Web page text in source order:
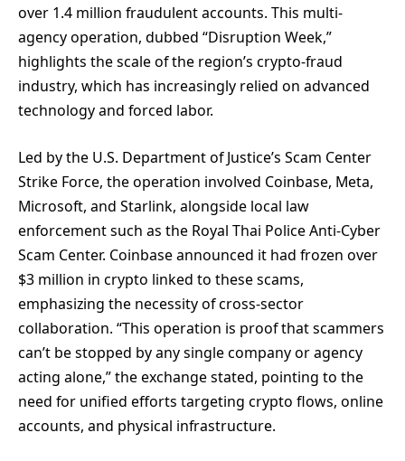
over 1.4 million fraudulent accounts. This multi-
agency operation, dubbed “Disruption Week,”
highlights the scale of the region’s crypto-fraud
industry, which has increasingly relied on advanced
technology and forced labor.
Led by the U.S. Department of Justice’s Scam Center
Strike Force, the operation involved Coinbase, Meta,
Microsoft, and Starlink, alongside local law
enforcement such as the Royal Thai Police Anti-Cyber
Scam Center. Coinbase announced it had frozen over
$3 million in crypto linked to these scams,
emphasizing the necessity of cross-sector
collaboration. “This operation is proof that scammers
can’t be stopped by any single company or agency
acting alone,” the exchange stated, pointing to the
need for unified efforts targeting crypto flows, online
accounts, and physical infrastructure.